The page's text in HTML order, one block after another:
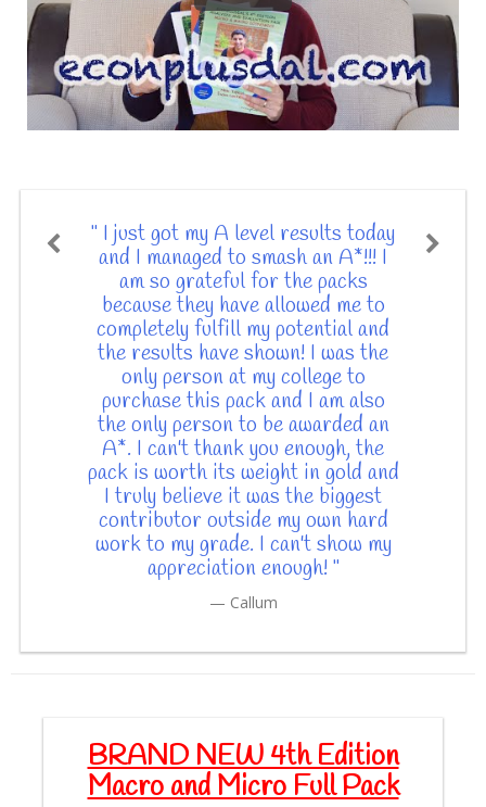
" I just got my A level results today
and I managed to smash an A*!!! I
am so grateful for the packs
because they have allowed me to
completely fulfill my potential and
the results have shown! I was the
only person at my college to
purchase this pack and I am also
the only person to be awarded an
A*. I can't thank you enough, the
pack is worth its weight in gold and
I truly believe it was the biggest
contributor outside my own hard
work to my grade. I can't show my
appreciation enough! "
Callum
BRAND NEW 4th Edition
Macro and Micro Full Pack